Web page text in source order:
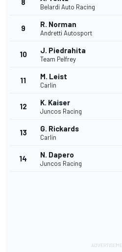
8
Belardi Auto Racing
9 R. Norman
Andretti Autosport
10 J. Piedrahita
Team Pelfrey
11 M. Leist
Carlin
12 K. Kaiser
Juncos Racing
13 G. Rickards
Carlin
14 N. Dapero
Juncos Racing